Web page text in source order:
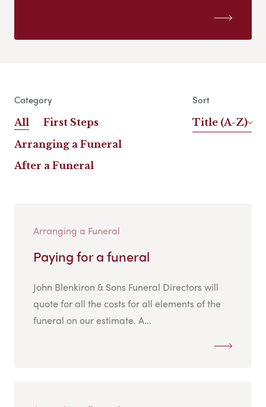
Category
All
First Steps
Arranging a Funeral
After a Funeral
Sort
Title (A-Z)
Arranging a Funeral
Paying for a funeral
John Blenkiron & Sons Funeral Directors will
quote for all the costs for all elements of the
funeral on our estimate. A...